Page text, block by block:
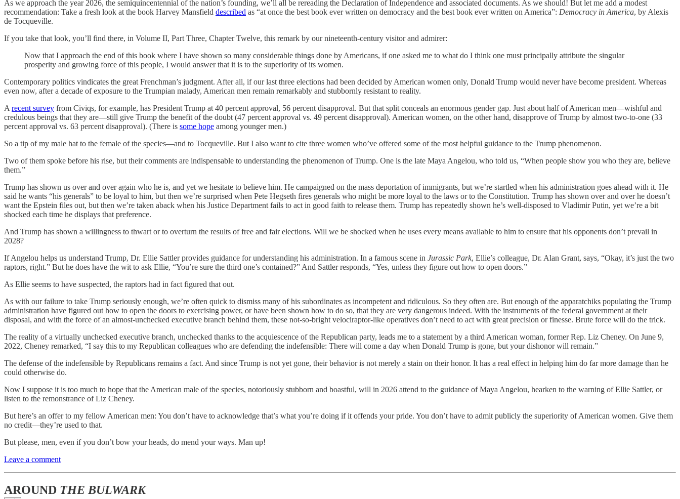
As we approach the year 2026, the semiquincentennial of the nation’s founding, we’ll all be rereading the Declaration of Independence and associated documents. As we should! But let me add a modest
recommendation: Take a fresh look at the book Harvey Mansfield described as “at once the best book ever written on democracy and the best book ever written on America”: Democracy in America, by Alexis
de Tocqueville.
If you take that look, you’ll find there, in Volume II, Part Three, Chapter Twelve, this remark by our nineteenth-century visitor and admirer:
Now that I approach the end of this book where I have shown so many considerable things done by Americans, if one asked me to what do I think one must principally attribute the singular
prosperity and growing force of this people, I would answer that it is to the superiority of its women.
Contemporary politics vindicates the great Frenchman’s judgment. After all, if our last three elections had been decided by American women only, Donald Trump would never have become president. Whereas
even now, after a decade of exposure to the Trumpian malady, American men remain remarkably and stubbornly resistant to reality.
A recent survey from Civiqs, for example, has President Trump at 40 percent approval, 56 percent disapproval. But that split conceals an enormous gender gap. Just about half of American men—wishful and
credulous beings that they are—still give Trump the benefit of the doubt (47 percent approval vs. 49 percent disapproval). American women, on the other hand, disapprove of Trump by almost two-to-one (33
percent approval vs. 63 percent disapproval). (There is some hope among younger men.)
So a tip of my male hat to the female of the species—and to Tocqueville. But I also want to cite three women who’ve offered some of the most helpful guidance to the Trump phenomenon.
Two of them spoke before his rise, but their comments are indispensable to understanding the phenomenon of Trump. One is the late Maya Angelou, who told us, “When people show you who they are, believe
them.”
Trump has shown us over and over again who he is, and yet we hesitate to believe him. He campaigned on the mass deportation of immigrants, but we’re startled when his administration goes ahead with it. He
said he wants “his generals” to be loyal to him, but then we’re surprised when Pete Hegseth fires generals who might be more loyal to the laws or to the Constitution. Trump has shown over and over he doesn’t
want the Epstein files out, but then we’re taken aback when his Justice Department fails to act in good faith to release them. Trump has repeatedly shown he’s well-disposed to Vladimir Putin, yet we’re a bit
shocked each time he displays that preference.
And Trump has shown a willingness to thwart or to overturn the results of free and fair elections. Will we be shocked when he uses every means available to him to ensure that his opponents don’t prevail in
2028?
If Angelou helps us understand Trump, Dr. Ellie Sattler provides guidance for understanding his administration. In a famous scene in Jurassic Park, Ellie’s colleague, Dr. Alan Grant, says, “Okay, it’s just the two
raptors, right.” But he does have the wit to ask Ellie, “You’re sure the third one’s contained?” And Sattler responds, “Yes, unless they figure out how to open doors.”
As Ellie seems to have suspected, the raptors had in fact figured that out.
As with our failure to take Trump seriously enough, we’re often quick to dismiss many of his subordinates as incompetent and ridiculous. So they often are. But enough of the apparatchiks populating the Trump
administration have figured out how to open the doors to exercising power, or have been shown how to do so, that they are very dangerous indeed. With the instruments of the federal government at their
disposal, and with the force of an almost-unchecked executive branch behind them, these not-so-bright velociraptor-like operatives don’t need to act with great precision or finesse. Brute force will do the trick.
The reality of a virtually unchecked executive branch, unchecked thanks to the acquiescence of the Republican party, leads me to a statement by a third American woman, former Rep. Liz Cheney. On June 9,
2022, Cheney remarked, “I say this to my Republican colleagues who are defending the indefensible: There will come a day when Donald Trump is gone, but your dishonor will remain.”
The defense of the indefensible by Republicans remains a fact. And since Trump is not yet gone, their behavior is not merely a stain on their honor. It has a real effect in helping him do far more damage than he
could otherwise do.
Now I suppose it is too much to hope that the American male of the species, notoriously stubborn and boastful, will in 2026 attend to the guidance of Maya Angelou, hearken to the warning of Ellie Sattler, or
listen to the remonstrance of Liz Cheney.
But here’s an offer to my fellow American men: You don’t have to acknowledge that’s what you’re doing if it offends your pride. You don’t have to admit publicly the superiority of American women. Give them
no credit—they’re used to that.
But please, men, even if you don’t bow your heads, do mend your ways. Man up!
Leave a comment
AROUND THE BULWARK